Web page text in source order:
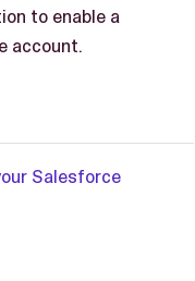
to enable a
account.
Salesforce